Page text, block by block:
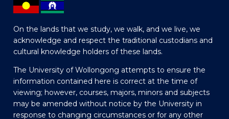
On the lands that we study, we walk, and we live, we
acknowledge and respect the traditional custodians and
cultural knowledge holders of these lands.
The University of Wollongong attempts to ensure the
information contained here is correct at the time of
viewing; however, courses, majors, minors and subjects
may be amended without notice by the University in
response to changing circumstances or for any other